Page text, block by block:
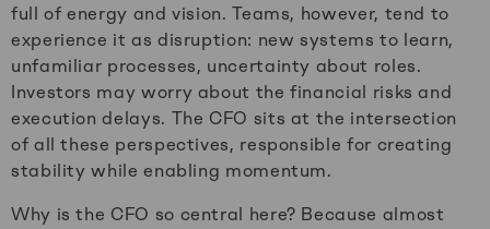
full of energy and vision. Teams, however, tend to
experience it as disruption: new systems to learn,
unfamiliar processes, uncertainty about roles.
Investors may worry about the financial risks and
execution delays. The CFO sits at the intersection
of all these perspectives, responsible for creating
stability while enabling momentum.
Why is the CFO so central here? Because almost